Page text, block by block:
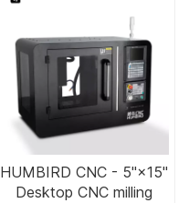
HUMBIRD CNC - 5"×15"
Desktop CNC milling